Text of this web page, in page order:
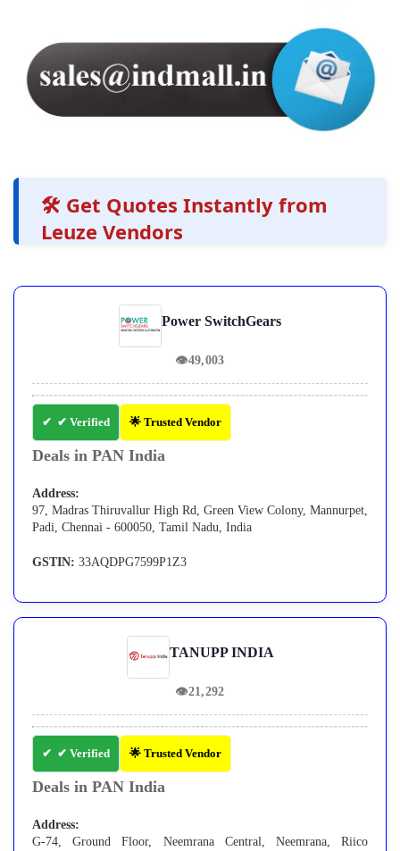
🛠️ Get Quotes Instantly from
Leuze Vendors
Power SwitchGears
👁49,003
✔ Verified 🌟 Trusted Vendor
Deals in PAN India
Address:
97, Madras Thiruvallur High Rd, Green View Colony, Mannurpet,
Padi, Chennai - 600050, Tamil Nadu, India
GSTIN: 33AQDPG7599P1Z3
TANUPP INDIA
👁21,292
✔ Verified 🌟 Trusted Vendor
Deals in PAN India
Address:
G-74, Ground Floor, Neemrana Central, Neemrana, Riico